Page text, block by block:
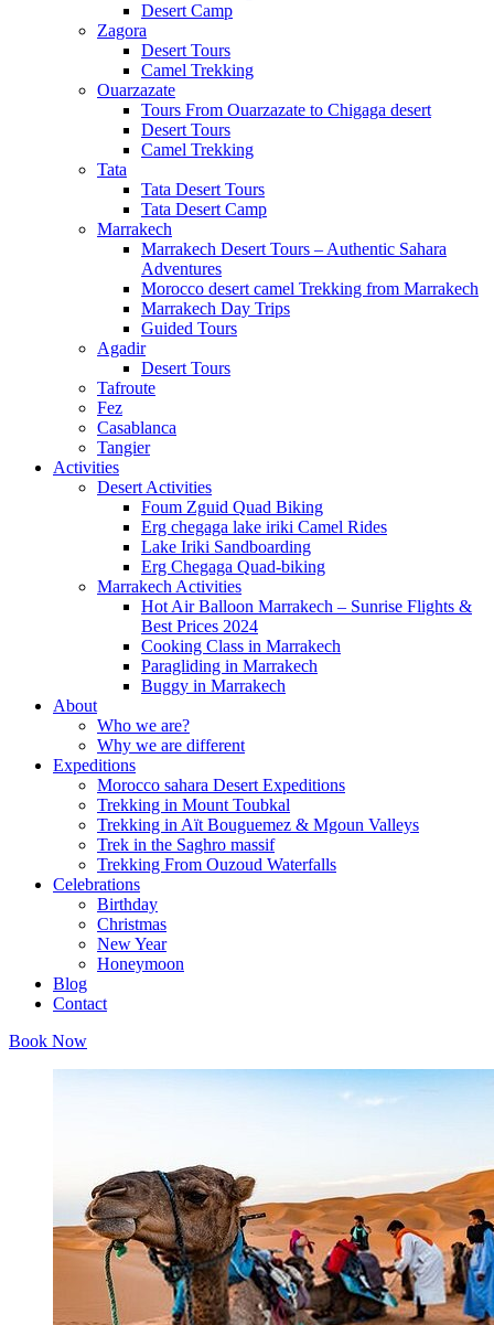
Desert Camp
Zagora
Desert Tours
Camel Trekking
Ouarzazate
Tours From Ouarzazate to Chigaga desert
Desert Tours
Camel Trekking
Tata
Tata Desert Tours
Tata Desert Camp
Marrakech
Marrakech Desert Tours – Authentic Sahara
Adventures
Morocco desert camel Trekking from Marrakech
Marrakech Day Trips
Guided Tours
Agadir
Desert Tours
Tafroute
Fez
Casablanca
Tangier
Activities
Desert Activities
Foum Zguid Quad Biking
Erg chegaga lake iriki Camel Rides
Lake Iriki Sandboarding
Erg Chegaga Quad-biking
Marrakech Activities
Hot Air Balloon Marrakech – Sunrise Flights &
Best Prices 2024
Cooking Class in Marrakech
Paragliding in Marrakech
Buggy in Marrakech
About
Who we are?
Why we are different
Expeditions
Morocco sahara Desert Expeditions
Trekking in Mount Toubkal
Trekking in Aït Bouguemez & Mgoun Valleys
Trek in the Saghro massif
Trekking From Ouzoud Waterfalls
Celebrations
Birthday
Christmas
New Year
Honeymoon
Blog
Contact
Book Now